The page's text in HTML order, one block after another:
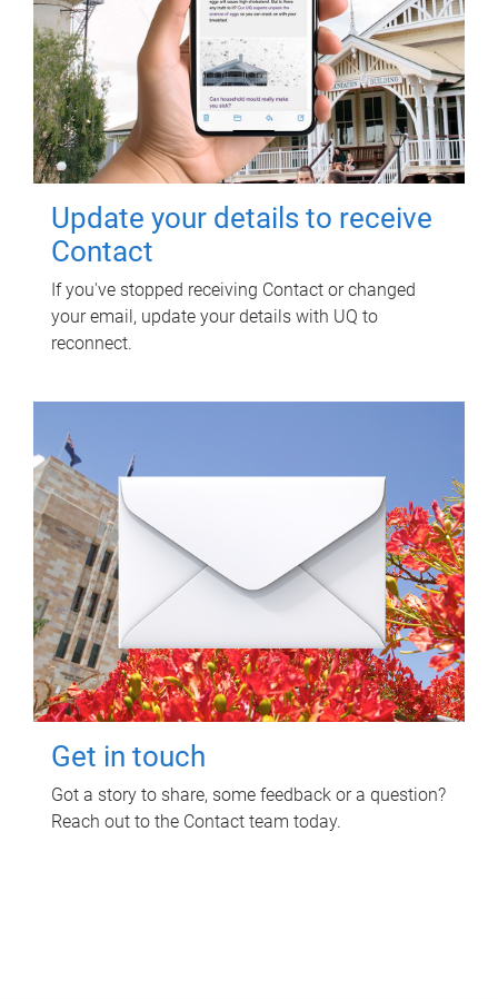
Update your details to receive
Contact
If you've stopped receiving Contact or changed
your email, update your details with UQ to
reconnect.
Get in touch
Got a story to share, some feedback or a question?
Reach out to the Contact team today.